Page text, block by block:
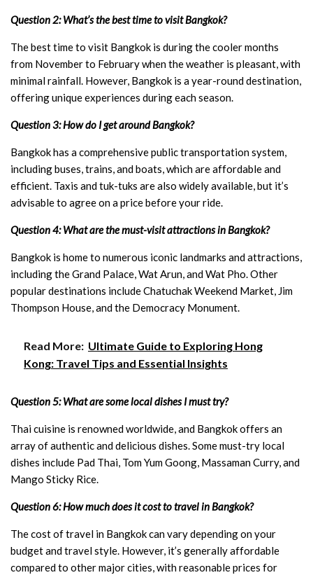
Question 2: What’s the best time to visit Bangkok?
The best time to visit Bangkok is during the cooler months
from November to February when the weather is pleasant, with
minimal rainfall. However, Bangkok is a year-round destination,
offering unique experiences during each season.
Question 3: How do I get around Bangkok?
Bangkok has a comprehensive public transportation system,
including buses, trains, and boats, which are affordable and
efficient. Taxis and tuk-tuks are also widely available, but it’s
advisable to agree on a price before your ride.
Question 4: What are the must-visit attractions in Bangkok?
Bangkok is home to numerous iconic landmarks and attractions,
including the Grand Palace, Wat Arun, and Wat Pho. Other
popular destinations include Chatuchak Weekend Market, Jim
Thompson House, and the Democracy Monument.
Read More: Ultimate Guide to Exploring Hong
Kong: Travel Tips and Essential Insights
Question 5: What are some local dishes I must try?
Thai cuisine is renowned worldwide, and Bangkok offers an
array of authentic and delicious dishes. Some must-try local
dishes include Pad Thai, Tom Yum Goong, Massaman Curry, and
Mango Sticky Rice.
Question 6: How much does it cost to travel in Bangkok?
The cost of travel in Bangkok can vary depending on your
budget and travel style. However, it’s generally affordable
compared to other major cities, with reasonable prices for